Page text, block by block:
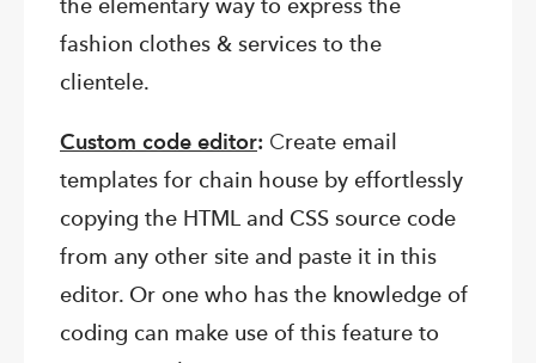
the elementary way to express the
fashion clothes & services to the
clientele.
Custom code editor: Create email
templates for chain house by effortlessly
copying the HTML and CSS source code
from any other site and paste it in this
editor. Or one who has the knowledge of
coding can make use of this feature to